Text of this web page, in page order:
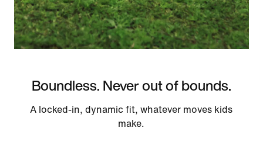
Boundless. Never out of bounds.
A locked-in, dynamic fit, whatever moves kids
make.